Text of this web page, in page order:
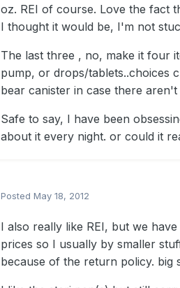
oz. REI of course. Love the fact
I thought it would be, I'm not
The last three , no, make it four
pump, or drops/tablets..choices
bear canister in case there
Safe to say, I have been
about it every night. or could it
PostedMay 18, 2012
I also really like REI, but we
prices so I usually by smaller
because of the return policy. big